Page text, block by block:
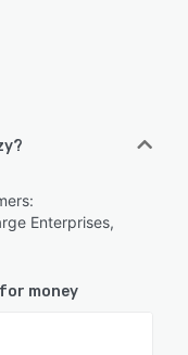
Enterprises,
money